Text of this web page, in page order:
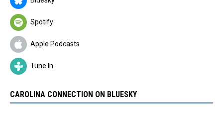
Spotify
Apple Podcasts
Tune In
CAROLINA CONNECTION ON BLUESKY